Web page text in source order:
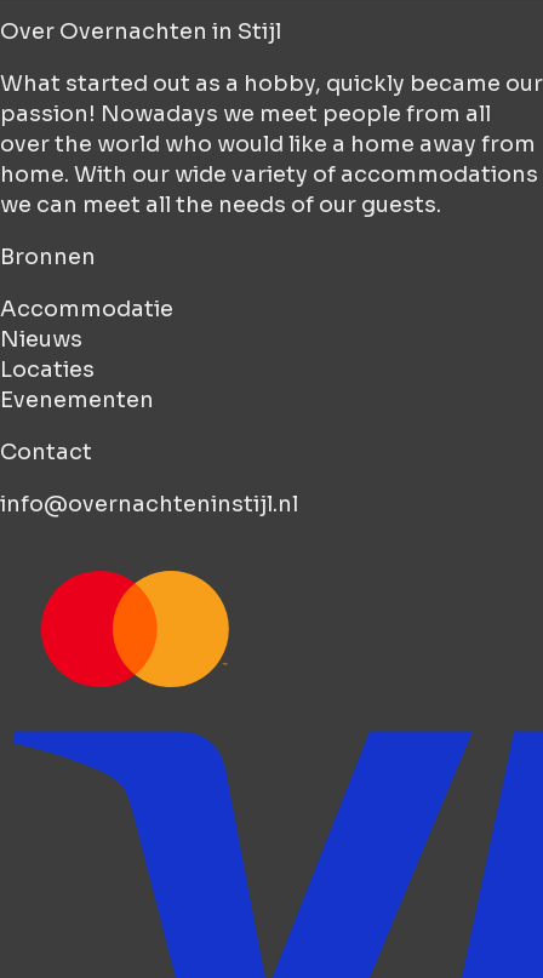
Over Overnachten in Stijl
What started out as a hobby, quickly became our
passion! Nowadays we meet people from all
over the world who would like a home away from
home. With our wide variety of accommodations
we can meet all the needs of our guests.
Bronnen
Accommodatie
Nieuws
Locaties
Evenementen
Contact
info@overnachteninstijl.nl